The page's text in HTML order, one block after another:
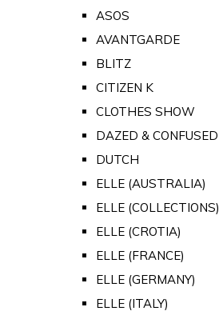
ASOS
AVANTGARDE
BLITZ
CITIZEN K
CLOTHES SHOW
DAZED & CONFUSED
DUTCH
ELLE (AUSTRALIA)
ELLE (COLLECTIONS)
ELLE (CROTIA)
ELLE (FRANCE)
ELLE (GERMANY)
ELLE (ITALY)